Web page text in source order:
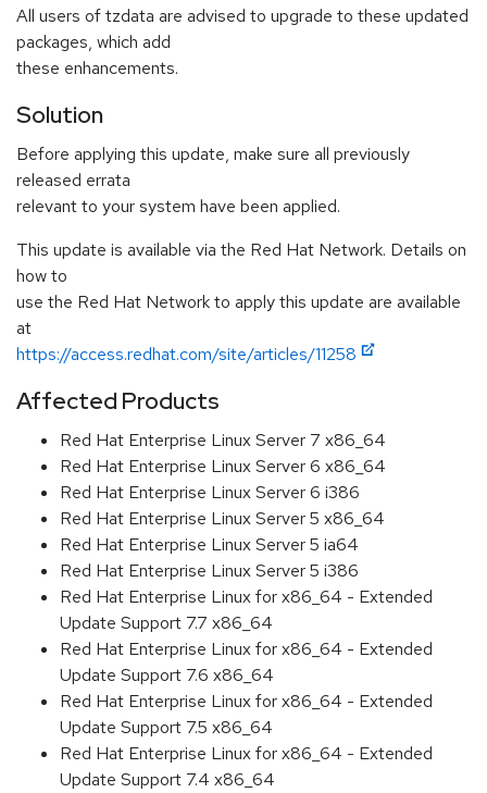
All users of tzdata are advised to upgrade to these updated
packages, which add
these enhancements.
Solution
Before applying this update, make sure all previously
released errata
relevant to your system have been applied.
This update is available via the Red Hat Network. Details on
how to
use the Red Hat Network to apply this update are available
at
https://access.redhat.com/site/articles/11258
Affected Products
Red Hat Enterprise Linux Server 7 x86_64
Red Hat Enterprise Linux Server 6 x86_64
Red Hat Enterprise Linux Server 6 i386
Red Hat Enterprise Linux Server 5 x86_64
Red Hat Enterprise Linux Server 5 ia64
Red Hat Enterprise Linux Server 5 i386
Red Hat Enterprise Linux for x86_64 - Extended
Update Support 7.7 x86_64
Red Hat Enterprise Linux for x86_64 - Extended
Update Support 7.6 x86_64
Red Hat Enterprise Linux for x86_64 - Extended
Update Support 7.5 x86_64
Red Hat Enterprise Linux for x86_64 - Extended
Update Support 7.4 x86_64